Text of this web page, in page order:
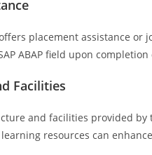
placement assistance or
ABAP field upon
Facilities
and facilities provided
resources can